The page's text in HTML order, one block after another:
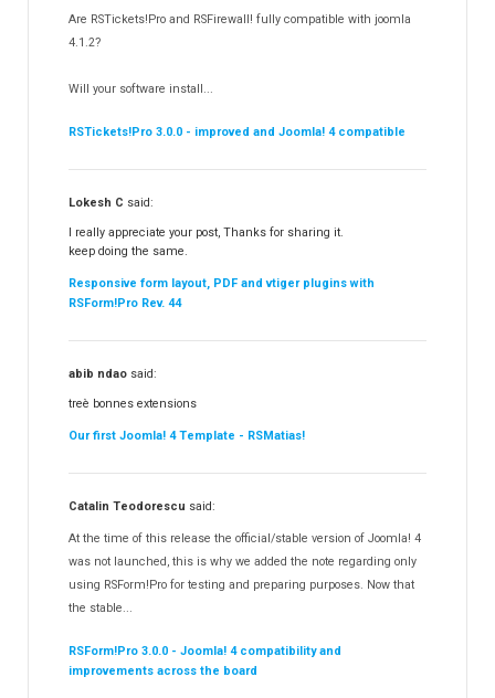
Partners
Are RSTickets!Pro and RSFirewall! fully compatible with joomla
4.1.2?
Will your software install...
RSTickets!Pro 3.0.0 - improved and Joomla! 4 compatible
Lokesh C said:
I really appreciate your post, Thanks for sharing it.
keep doing the same.
Responsive form layout, PDF and vtiger plugins with
RSForm!Pro Rev. 44
abib ndao said:
treè bonnes extensions
Our first Joomla! 4 Template - RSMatias!
Catalin Teodorescu said:
At the time of this release the official/stable version of Joomla! 4
was not launched, this is why we added the note regarding only
using RSForm!Pro for testing and preparing purposes. Now that
the stable...
RSForm!Pro 3.0.0 - Joomla! 4 compatibility and
improvements across the board